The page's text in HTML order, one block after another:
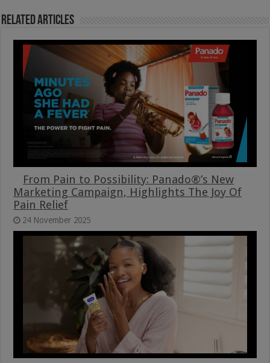
Related Articles
From Pain to Possibility: Panado®’s New
Marketing Campaign, Highlights The Joy Of
Pain Relief
24 November 2025